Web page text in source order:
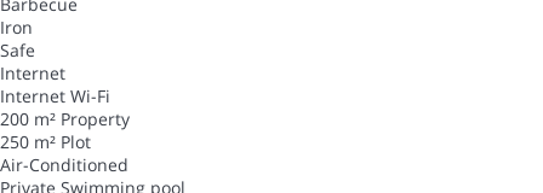
Barbecue
Iron
Safe
Internet
Internet Wi-Fi
200 m² Property
250 m² Plot
Air-Conditioned
Private Swimming pool